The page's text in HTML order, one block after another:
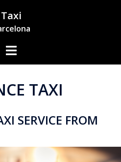
Taxi
Toggle
TAXI
SERVICE FROM